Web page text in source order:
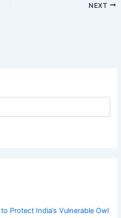
NEXT
Protect India’s Vulnerable Owl